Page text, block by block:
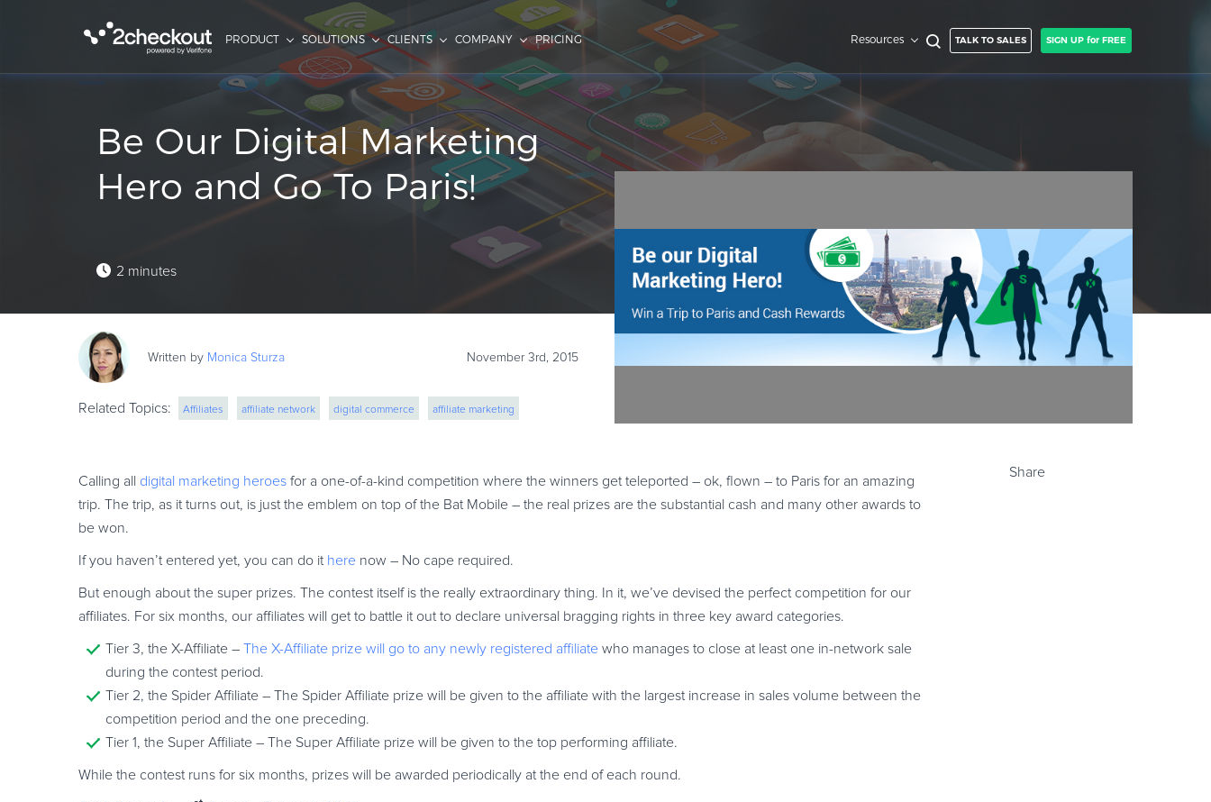
PRODUCT SOLUTIONS CLIENTS COMPANY PRICING Resources TALK TO SALES SIGN UP for FREE
Be Our Digital Marketing
Hero and Go To Paris!
2 minutes
Written by Monica Sturza November 3rd, 2015
Related Topics: Affiliates affiliate network digital commerce affiliate marketing
Calling all digital marketing heroes for a one-of-a-kind competition where the winners get teleported – ok, flown – to Paris for an amazing
trip. The trip, as it turns out, is just the emblem on top of the Bat Mobile – the real prizes are the substantial cash and many other awards to
be won.
If you haven’t entered yet, you can do it here now – No cape required.
But enough about the super prizes. The contest itself is the really extraordinary thing. In it, we’ve devised the perfect competition for our
affiliates. For six months, our affiliates will get to battle it out to declare universal bragging rights in three key award categories.
Tier 3, the X-Affiliate – The X-Affiliate prize will go to any newly registered affiliate who manages to close at least one in-network sale
during the contest period.
Tier 2, the Spider Affiliate – The Spider Affiliate prize will be given to the affiliate with the largest increase in sales volume between the
competition period and the one preceding.
Tier 1, the Super Affiliate – The Super Affiliate prize will be given to the top performing affiliate.
While the contest runs for six months, prizes will be awarded periodically at the end of each round.
Share